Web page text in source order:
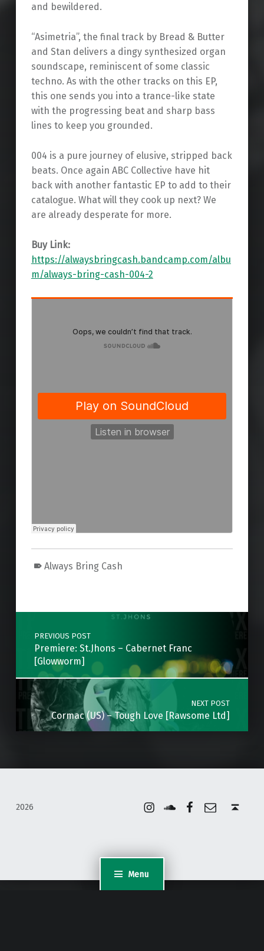
Menu
and bewildered.
“Asimetria”, the final track by Bread & Butter
and Stan delivers a dingy synthesized organ
soundscape, reminiscent of some classic
techno. As with the other tracks on this EP,
this one sends you into a trance-like state
with the progressing beat and sharp bass
lines to keep you grounded.
004 is a pure journey of elusive, stripped back
beats. Once again ABC Collective have hit
back with another fantastic EP to add to their
catalogue. What will they cook up next? We
are already desperate for more.
Buy Link:
https://alwaysbringcash.bandcamp.com/albu
m/always-bring-cash-004-2
Always Bring Cash
Post navigation
PREVIOUS POST
Premiere: St.Jhons – Cabernet Franc
[Glowworm]
NEXT POST
Cormac (US) – Tough Love [Rawsome Ltd]
2026